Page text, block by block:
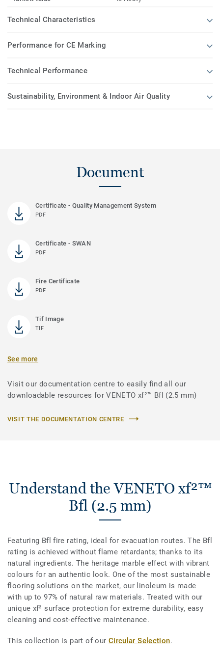
Technical Characteristics
Performance for CE Marking
Technical Performance
Sustainability, Environment & Indoor Air Quality
Document
Certificate - Quality Management System
PDF
Certificate - SWAN
PDF
Fire Certificate
PDF
Tif Image
TIF
See more
Visit our documentation centre to easily find all our
downloadable resources for VENETO xf²™ Bfl (2.5 mm)
VISIT THE DOCUMENTATION CENTRE
Understand the VENETO xf²™
Bfl (2.5 mm)
Featuring Bfl fire rating, ideal for evacuation routes. The Bfl
rating is achieved without flame retardants; thanks to its
natural ingredients. The heritage marble effect with vibrant
colours for an authentic look. One of the most sustainable
flooring solutions on the market, our linoleum is made
with up to 97% of natural raw materials. Treated with our
unique xf² surface protection for extreme durability, easy
cleaning and cost-effective maintenance.
This collection is part of our Circular Selection.